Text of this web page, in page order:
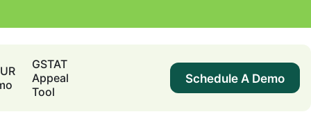
GSTAT
Appeal
Tool
Schedule A Demo